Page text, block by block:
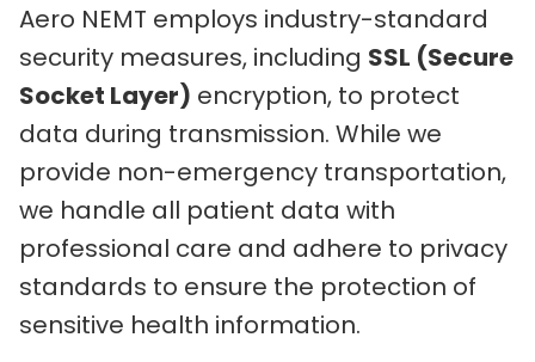
Aero NEMT employs industry-standard
security measures, including SSL (Secure
Socket Layer) encryption, to protect
data during transmission. While we
provide non-emergency transportation,
we handle all patient data with
professional care and adhere to privacy
standards to ensure the protection of
sensitive health information.